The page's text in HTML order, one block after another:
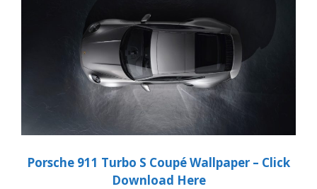
Porsche 911 Turbo S CoupéWallpaper – Click
Download Here